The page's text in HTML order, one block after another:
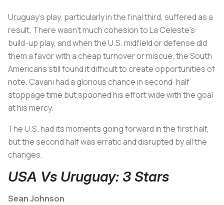
Uruguay's play, particularly in the final third, suffered as a
result. There wasn't much cohesion toLa Celeste's
build-up play, and when the U.S. midfield or defense did
them a favor with a cheap turnover or miscue, the South
Americans still found it difficult to create opportunities of
note. Cavani had a glorious chance in second-half
stoppage time but spooned his effort wide with the goal
at his mercy.
The U.S. had its moments going forward in the first half,
but the second half was erratic and disrupted by all the
changes.
USA Vs Uruguay: 3 Stars
Sean Johnson